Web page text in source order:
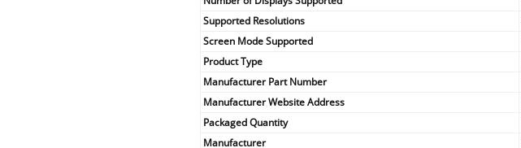
Supported Resolutions
Screen Mode Supported
Product Type
Manufacturer Part Number
Manufacturer Website Address
Packaged Quantity
Manufacturer